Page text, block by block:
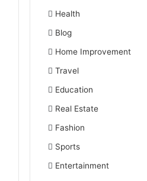
Health
Blog
Home Improvement
Travel
Education
Real Estate
Fashion
Sports
Entertainment